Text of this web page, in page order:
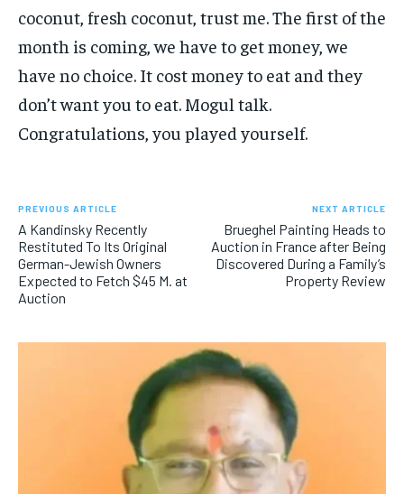
coconut, fresh coconut, trust me. The first of the
month is coming, we have to get money, we
have no choice. It cost money to eat and they
don’t want you to eat. Mogul talk.
Congratulations, you played yourself.
PREVIOUS ARTICLE
A Kandinsky Recently
Restituted To Its Original
German-Jewish Owners
Expected to Fetch $45 M. at
Auction
NEXT ARTICLE
Brueghel Painting Heads to
Auction in France after Being
Discovered During a Family’s
Property Review